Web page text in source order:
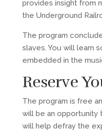
provides insight from
the Underground
The program
slaves. You will learn
embedded in the
Reserve
The program is free
will be an opportunity
will help defray the